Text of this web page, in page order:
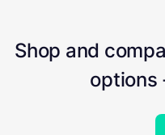
Shop and
options